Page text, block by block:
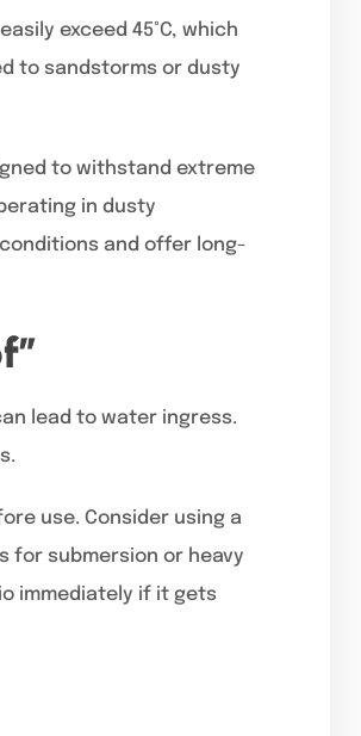
exceed 45°C, which
to sandstorms or dusty
to withstand extreme
in dusty
and offer long-
lead to water ingress.
use. Consider using a
for submersion or heavy
immediately if it gets